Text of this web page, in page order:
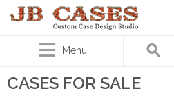
Menu
CASES FOR SALE